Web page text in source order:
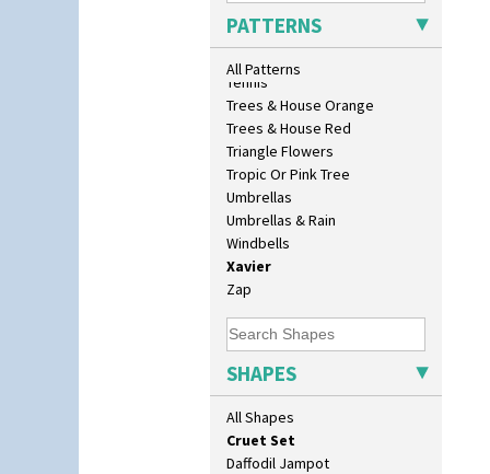
PATTERNS
All Patterns
Sunspots
Swirls
Tennis
Trees & House Orange
Trees & House Red
Triangle Flowers
Tropic Or Pink Tree
Umbrellas
Umbrellas & Rain
Windbells
Xavier
Zap
SHAPES
All Shapes
Bonjour Vase
Bookends
Bowl
Chester Fern Pot
Chippendale Jardinere
Coffee Set
Conical Bowl
Conical Coffee Set
Conical Cruet
Conical Sugar Sifter
Conical Teacup
Conical Teapot
Conical Teaset
Coronet Jug
Crown Jug
Cruet Set
Daffodil Jampot